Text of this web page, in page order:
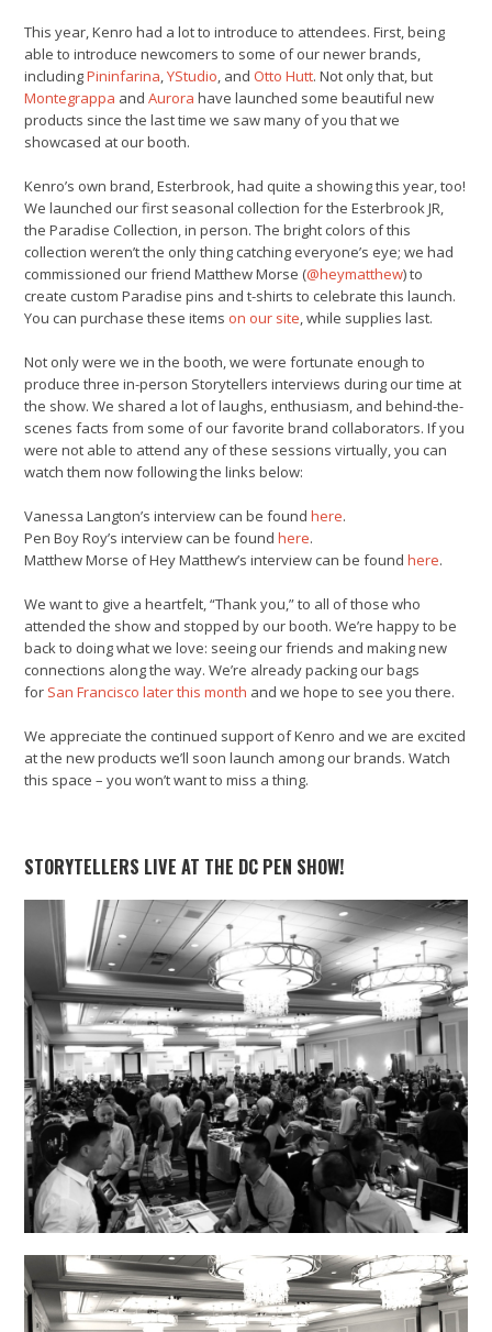
This year, Kenro had a lot to introduce to attendees. First, being
able to introduce newcomers to some of our newer brands,
includingPininfarina,YStudio, and Otto Hutt. Not only that, but
Montegrappa andAurora have launched some beautiful new
products since the last time we saw many of you that we
showcased at our booth.
Kenro’s own brand, Esterbrook, had quite a showing this year, too!
We launched our first seasonal collection for the Esterbrook JR,
the Paradise Collection, in person. The bright colors of this
collection weren’t the only thing catching everyone’s eye; we had
commissioned our friend Matthew Morse (@heymatthew) to
create custom Paradise pins and t-shirts to celebrate this launch.
You can purchase these items on our site, while supplies last.
Not only were we in the booth, we were fortunate enough to
produce three in-person Storytellers interviews during our time at
the show. We shared a lot of laughs, enthusiasm, and behind-the-
scenes facts from some of our favorite brand collaborators. If you
were not able to attend any of these sessions virtually, you can
watch them now following the links below:
Vanessa Langton’s interview can be foundhere.
Pen Boy Roy’s interview can be foundhere.
Matthew Morse of Hey Matthew’s interview can be foundhere.
We want to give a heartfelt, “Thank you,” to all of those who
attended the show and stopped by our booth. We’re happy to be
back to doing what we love: seeing our friends and making new
connections along the way. We’re already packing our bags
for San Francisco later this month and we hope to see you there.
We appreciate the continued support of Kenro and we are excited
at the new products we’ll soon launch among our brands. Watch
this space – you won’t want to miss a thing.
STORYTELLERS LIVE AT THE DC PEN SHOW!